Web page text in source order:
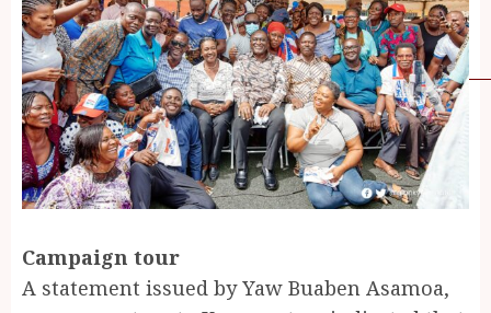
Campaign tour
A statement issued by Yaw Buaben Asamoa,